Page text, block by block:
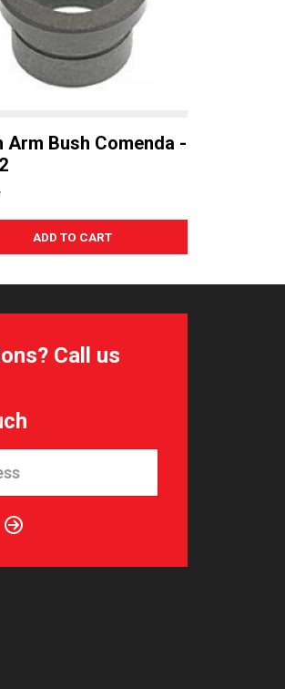
Arm Bush Comenda -
Call us